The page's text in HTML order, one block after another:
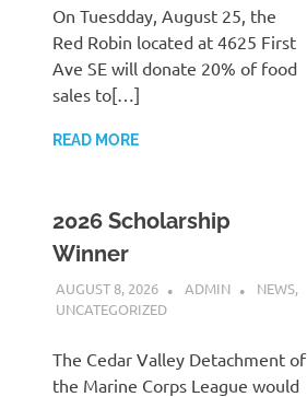
On Tuesdday, August 25, the
Red Robin located at 4625 First
Ave SE will donate 20% of food
sales to[…]
READ MORE
2026 Scholarship
Winner
AUGUST 8, 2026 ADMIN NEWS,
UNCATEGORIZED
The Cedar Valley Detachment of
the Marine Corps League would